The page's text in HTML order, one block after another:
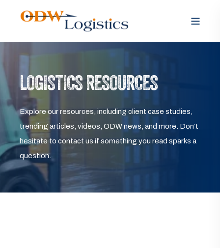
LOGISTICS RESOURCES
Explore our resources, including client case studies,
trending articles, videos, ODW news, and more. Don’t
hesitate to contact us if something you read sparks a
question.